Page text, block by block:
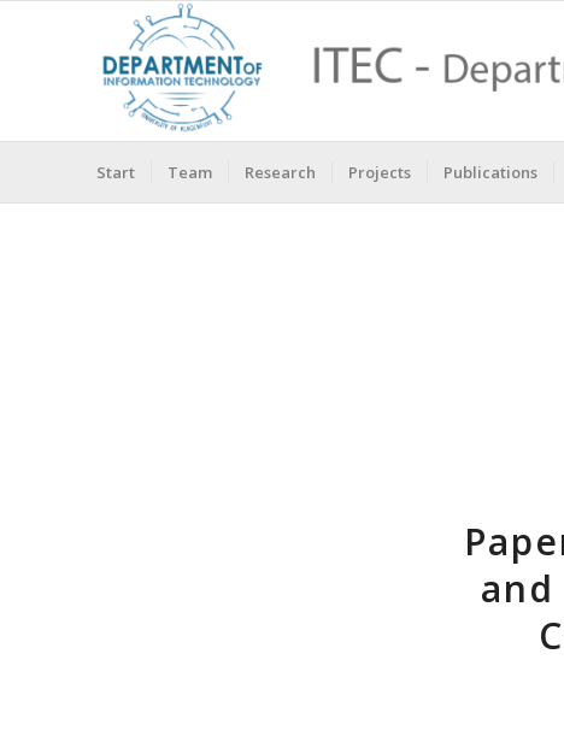
Start Team Research Projects Publications